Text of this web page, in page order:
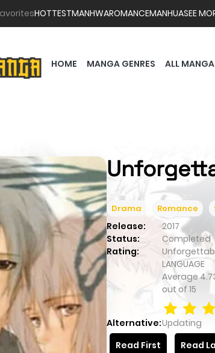
HOTTESTMANHWAROMANCEMANHUASEE
HOME MANGA GENRES ALL MANGA
Drama Romance
Release: 2017
Status:
Completed
Rating:
LANGUAGE
Average
out of 15
Alternative:Updating
Read First
Read